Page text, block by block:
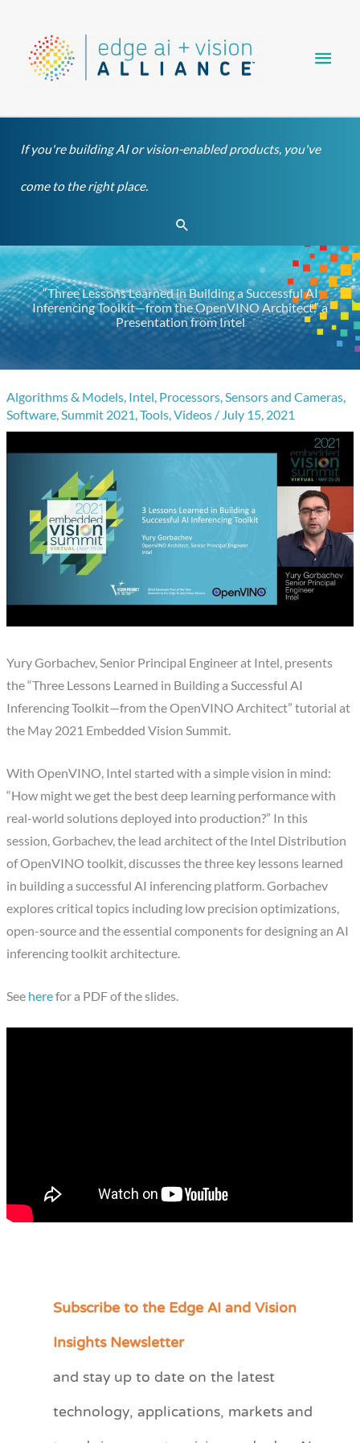
content
If you're building AI or vision-enabled products, you've
come to the right place.
Search
“Three Lessons Learned in Building a Successful AI
Inferencing Toolkit—from the OpenVINO Architect,” a
Presentation from Intel
Algorithms & Models, Intel, Processors,Sensors and Cameras,
Software,Summit 2021,Tools,Videos / July 15, 2021
Yury Gorbachev, Senior Principal Engineer at Intel, presents
the “Three Lessons Learned in Building a Successful AI
Inferencing Toolkit—from the OpenVINO Architect” tutorial at
the May 2021 Embedded Vision Summit.
With OpenVINO, Intel started with a simple vision in mind:
“How might we get the best deep learning performance with
real-world solutions deployed into production?” In this
session, Gorbachev, the lead architect of the Intel Distribution
of OpenVINO toolkit, discusses the three key lessons learned
in building a successful AI inferencing platform. Gorbachev
explores critical topics including low precision optimizations,
open-source and the essential components for designing an AI
inferencing toolkit architecture.
See herefor a PDF of the slides.
Subscribe to the Edge AI and Vision
Insights Newsletter
and stay up to date on the latest
technology, applications, markets and
C
e